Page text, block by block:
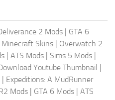
2 Mods | GTA 6
Minecraft Skins | Overwatch 2
| ATS Mods | Sims 5 Mods |
Youtube Thumbnail |
| Expeditions: A MudRunner
Mods | GTA 6 Mods | ATS